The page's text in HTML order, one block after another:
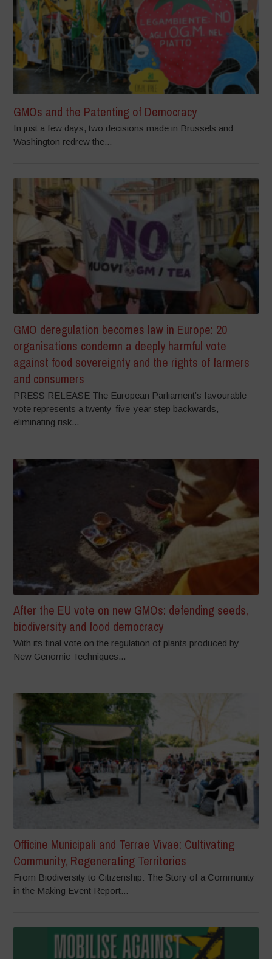
GMOs and the Patenting of Democracy
In just a few days, two decisions made in Brussels and
Washington redrew the...
GMO deregulation becomes law in Europe: 20
organisations condemn a deeply harmful vote
against food sovereignty and the rights of farmers
and consumers
PRESS RELEASE The European Parliament’s favourable
vote represents a twenty-five-year step backwards,
eliminating risk...
After the EU vote on new GMOs: defending seeds,
biodiversity and food democracy
With its final vote on the regulation of plants produced by
New Genomic Techniques...
Officine Municipali and Terrae Vivae: Cultivating
Community, Regenerating Territories
From Biodiversity to Citizenship: The Story of a Community
in the Making Event Report...